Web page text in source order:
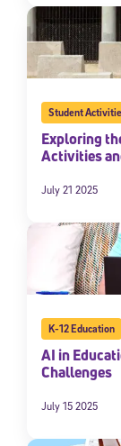
Student
Exploring
Activities
July 21 2025
K-12 Education
AI in
Challenges
July 15 2025